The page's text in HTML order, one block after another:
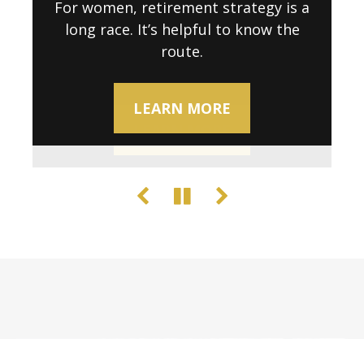
Retirement expenses don’t always stay
predictable. Learn what to do to
maintain your lifestyle when stability
LEARN MORE
For women, retirement strategy is a
long race. It’s helpful to know the
route.
LEARN MORE
LEARN MORE